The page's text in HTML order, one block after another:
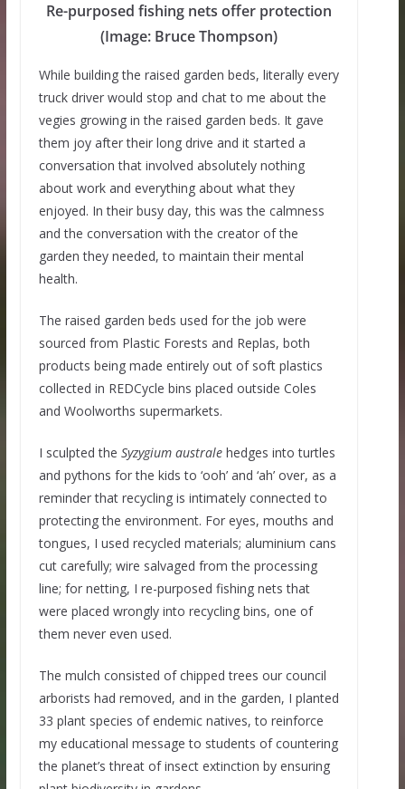
Re-purposed fishing nets offer protection
(Image: Bruce Thompson)
While building the raised garden beds, literally every
truck driver would stop and chat to me about the
vegies growing in the raised garden beds. It gave
them joy after their long drive and it started a
conversation that involved absolutely nothing
about work and everything about what they
enjoyed. In their busy day, this was the calmness
and the conversation with the creator of the
garden they needed, to maintain their mental
health.
The raised garden beds used for the job were
sourced from Plastic Forests and Replas, both
products being made entirely out of soft plastics
collected in REDCycle bins placed outside Coles
and Woolworths supermarkets.
I sculpted the Syzygium australehedges into turtles
and pythons for the kids to ‘ooh’ and ‘ah’ over, as a
reminder that recycling is intimately connected to
protecting the environment. For eyes, mouths and
tongues, I used recycled materials; aluminium cans
cut carefully; wire salvaged from the processing
line; for netting, I re-purposed fishing nets that
were placed wrongly into recycling bins, one of
them never even used.
The mulch consisted of chipped trees our council
arborists had removed, and in the garden, I planted
33 plant species of endemic natives, to reinforce
my educational message to students of countering
the planet’s threat of insect extinction by ensuring